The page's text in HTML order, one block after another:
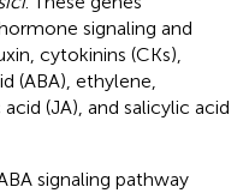
signaling and
cytokinins (CKs),
(ABA), ethylene,
(JA), and salicylic acid
signaling pathway